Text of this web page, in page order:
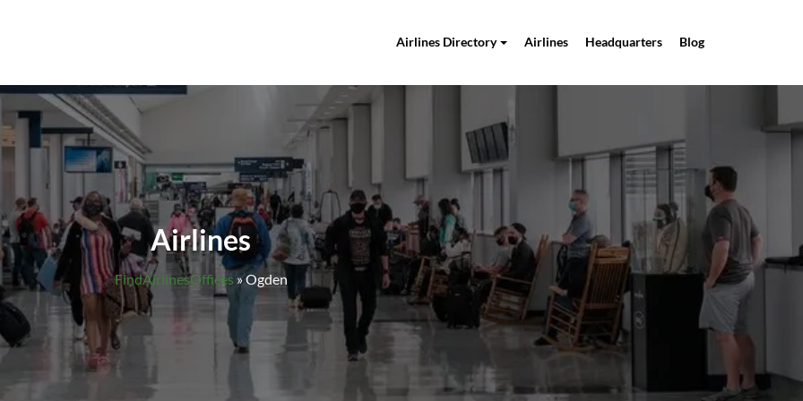
Airlines Directory Airlines Headquarters Blog
Airlines
FindAirlinesOffices »Ogden